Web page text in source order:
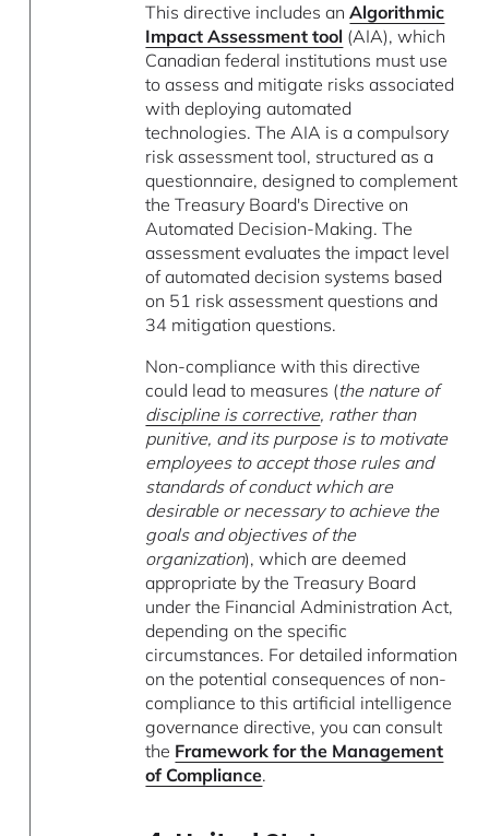
This directive includes anAlgorithmic
Impact Assessment tool (AIA), which
Canadian federal institutions must use
to assess and mitigate risks associated
with deploying automated
technologies. The AIA is a compulsory
risk assessment tool, structured as a
questionnaire, designed to complement
the Treasury Board's Directive on
Automated Decision-Making. The
assessment evaluates the impact level
of automated decision systems based
on 51 risk assessment questions and
34 mitigation questions.
Non-compliance with this directive
could lead to measures (the nature of
discipline is corrective, rather than
punitive, and its purpose is to motivate
employees to accept those rules and
standards of conduct which are
desirable or necessary to achieve the
goals and objectives of the
organization), which are deemed
appropriate by the Treasury Board
under the Financial Administration Act,
depending on the specific
circumstances. For detailed information
on the potential consequences of non-
compliance to this artificial intelligence
governance directive, you can consult
the Framework for the Management
of Compliance.